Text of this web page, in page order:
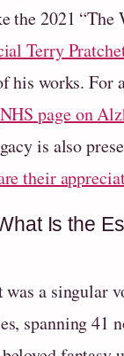
the 2021
Terry
his works. For
NHS page on
is also
their
Is the
was a singular
spanning 41